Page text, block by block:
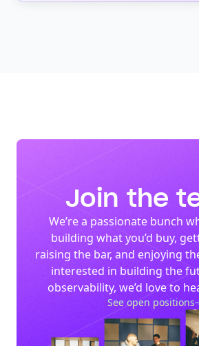
Join the
We’re a passionate bunch
building what you’d buy,
raising the bar, and enjoying
interested in building the
observability, we’d love to
See open positions